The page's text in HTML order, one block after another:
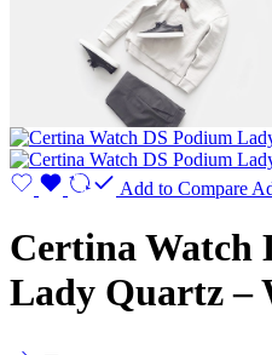
Add to Compare
Certina Watch
Lady Quartz –